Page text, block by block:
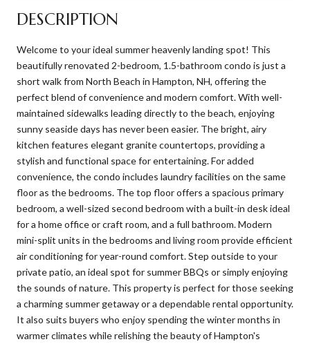
DESCRIPTION
Welcome to your ideal summer heavenly landing spot! This
beautifully renovated 2-bedroom, 1.5-bathroom condo is just a
short walk from North Beach in Hampton, NH, offering the
perfect blend of convenience and modern comfort. With well-
maintained sidewalks leading directly to the beach, enjoying
sunny seaside days has never been easier. The bright, airy
kitchen features elegant granite countertops, providing a
stylish and functional space for entertaining. For added
convenience, the condo includes laundry facilities on the same
floor as the bedrooms. The top floor offers a spacious primary
bedroom, a well-sized second bedroom with a built-in desk ideal
for a home office or craft room, and a full bathroom. Modern
mini-split units in the bedrooms and living room provide efficient
air conditioning for year-round comfort. Step outside to your
private patio, an ideal spot for summer BBQs or simply enjoying
the sounds of nature. This property is perfect for those seeking
a charming summer getaway or a dependable rental opportunity.
It also suits buyers who enjoy spending the winter months in
warmer climates while relishing the beauty of Hampton's